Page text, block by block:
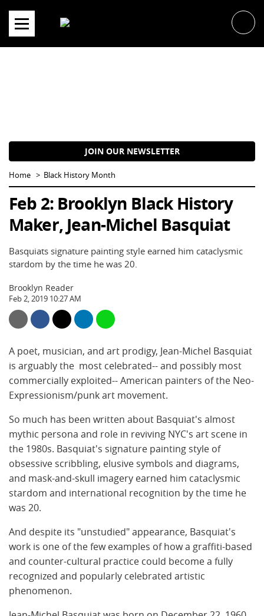
content
JOIN OUR NEWSLETTER
Home Black History Month
Feb 2: Brooklyn Black History
Maker, Jean-Michel Basquiat
Basquiats signature painting style earned him cataclysmic
stardom by the time he was 20.
Brooklyn Reader
Feb 2, 2019 10:27 AM
A poet, musician, and art prodigy, Jean-Michel Basquiat
is arguably the most celebrated-- and possibly most
commercially exploited-- American painters of the Neo-
Expressionism/punk art movement.
So much has been written about Basquiat's almost
mythic persona and role in reviving NYC's art scene in
the 1980s. Basquiat's signature painting style of
obsessive scribbling, elusive symbols and diagrams,
and mask-and-skull imagery earned him cataclysmic
stardom and international recognition by the time he
was 20.
And despite its "unstudied" appearance, Basquiat's
work is one of the few examples of how a graffiti-based
and counter-cultural practice could become a fully
recognized and popularly celebrated artistic
phenomenon.